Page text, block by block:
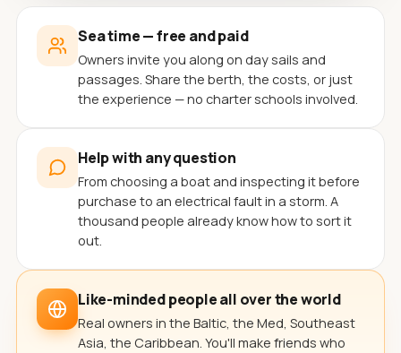
Sea time — free and paid
Owners invite you along on day sails and
passages. Share the berth, the costs, or just
the experience — no charter schools involved.
Help with any question
From choosing a boat and inspecting it before
purchase to an electrical fault in a storm. A
thousand people already know how to sort it
out.
Like-minded people all over the world
Real owners in the Baltic, the Med, Southeast
Asia, the Caribbean. You'll make friends who